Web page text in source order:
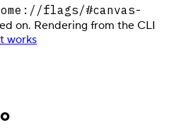
flags/#canvas-
on. Rendering from the CLI
works